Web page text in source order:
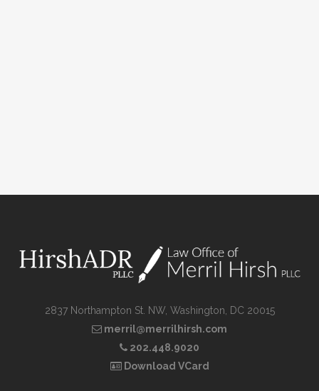
2837 Northampton St. NW, Washington, DC 20015
merril@merrilhirsh.com
202.448.9020
Download VCard